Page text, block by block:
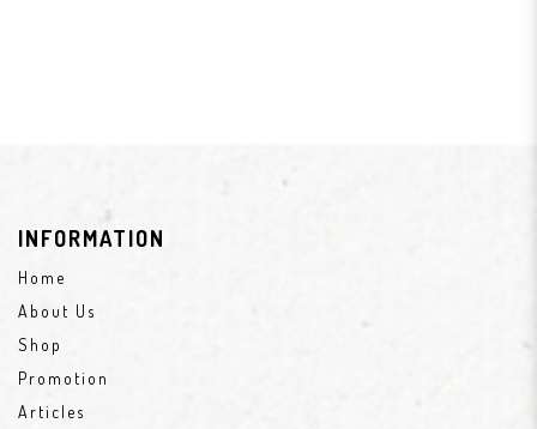
INFORMATION
Home
About Us
Shop
Promotion
Articles